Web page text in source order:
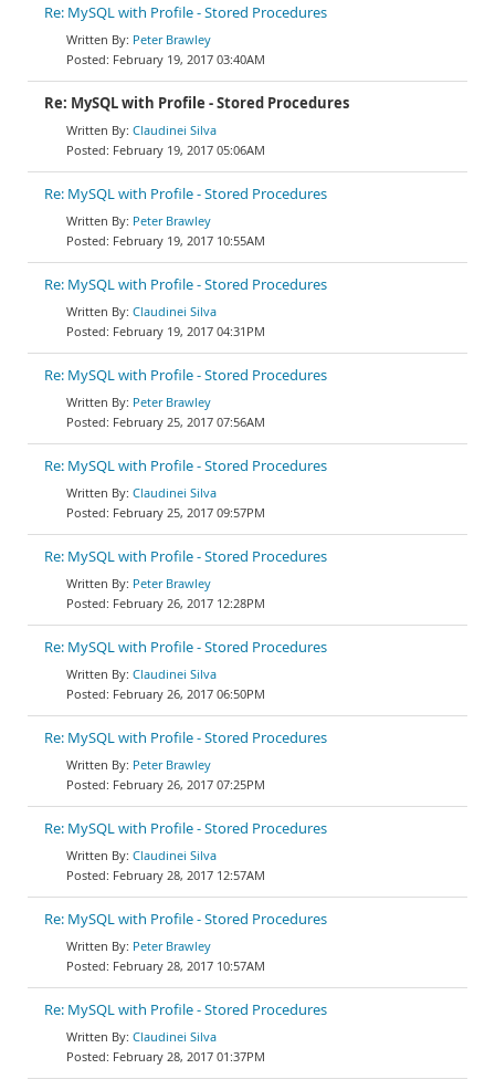
Re: MySQL with Profile - Stored Procedures
Peter Brawley
February 19, 2017 03:40AM
Re: MySQL with Profile - Stored Procedures
Claudinei Silva
February 19, 2017 05:06AM
Re: MySQL with Profile - Stored Procedures
Peter Brawley
February 19, 2017 10:55AM
Re: MySQL with Profile - Stored Procedures
Claudinei Silva
February 19, 2017 04:31PM
Re: MySQL with Profile - Stored Procedures
Peter Brawley
February 25, 2017 07:56AM
Re: MySQL with Profile - Stored Procedures
Claudinei Silva
February 25, 2017 09:57PM
Re: MySQL with Profile - Stored Procedures
Peter Brawley
February 26, 2017 12:28PM
Re: MySQL with Profile - Stored Procedures
Claudinei Silva
February 26, 2017 06:50PM
Re: MySQL with Profile - Stored Procedures
Peter Brawley
February 26, 2017 07:25PM
Re: MySQL with Profile - Stored Procedures
Claudinei Silva
February 28, 2017 12:57AM
Re: MySQL with Profile - Stored Procedures
Peter Brawley
February 28, 2017 10:57AM
Re: MySQL with Profile - Stored Procedures
Claudinei Silva
February 28, 2017 01:37PM